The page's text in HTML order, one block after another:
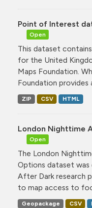
Point of Interest
Open
This dataset
for the United
Maps Foundation.
Foundation provides
ZIP CSV HTML
London Nighttime
Open
The London
Options dataset
After Dark research
to map access to
Geopackage CSV